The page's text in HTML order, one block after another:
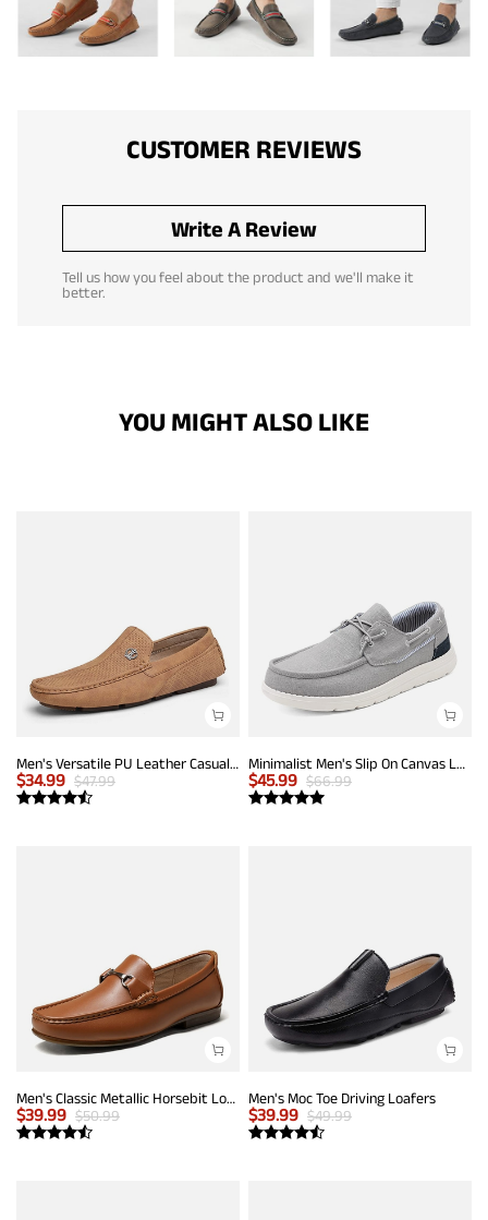
CUSTOMER REVIEWS
Write A Review
Tell us how you feel about the product and we'll make it
better.
YOU MIGHT ALSO LIKE
Men's Versatile PU Leather Casual Loafers
$34.99 $47.99
Minimalist Men's Slip On Canvas Loafers
$45.99 $66.99
Men's Classic Metallic Horsebit Loafers
$39.99 $50.99
Men's Moc Toe Driving Loafers
$39.99 $49.99